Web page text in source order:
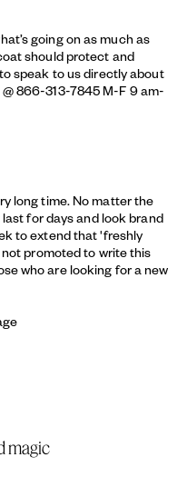
going on as much as
should protect and
speak to us directly about
866-313-7845 M-F 9 am-
long time. No matter the
for days and look brand
to extend that 'freshly
promoted to write this
who are looking for a new
magic